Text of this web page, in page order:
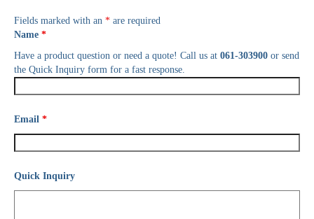
Fields marked with an * are required
Name *
Have a product question or need a quote! Call us at 061-303900 or send
the Quick Inquiry form for a fast response.
Email *
Quick Inquiry